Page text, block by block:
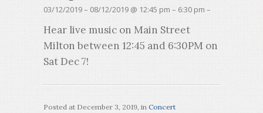
03/12/2019 – 08/12/2019 @ 12:45 pm – 6:30 pm –
Hear live music on Main Street
Milton between 12:45 and 6:30PM on
Sat Dec 7!
Posted at December 3, 2019, in Concert